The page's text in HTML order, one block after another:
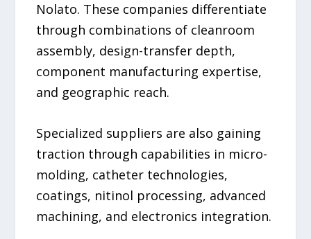
Nolato. These companies differentiate
through combinations of cleanroom
assembly, design-transfer depth,
component manufacturing expertise,
and geographic reach.
Specialized suppliers are also gaining
traction through capabilities in micro-
molding, catheter technologies,
coatings, nitinol processing, advanced
machining, and electronics integration.